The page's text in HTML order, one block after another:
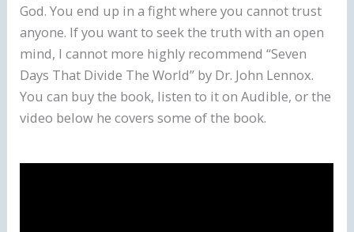
God. You end up in a fight where you cannot trust
anyone. If you want to seek the truth with an open
mind, I cannot more highly recommend “Seven
Days That Divide The World” by Dr. John Lennox.
You can buy the book, listen to it on Audible, or the
video below he covers some of the book.